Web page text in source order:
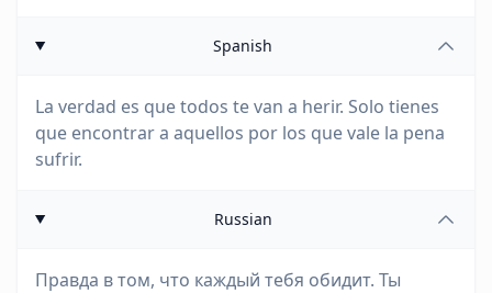
Spanish
La verdad es que todos te van a herir. Solo tienes
que encontrar a aquellos por los que vale la pena
sufrir.
Russian
Правда в том, что каждый тебя обидит. Ты